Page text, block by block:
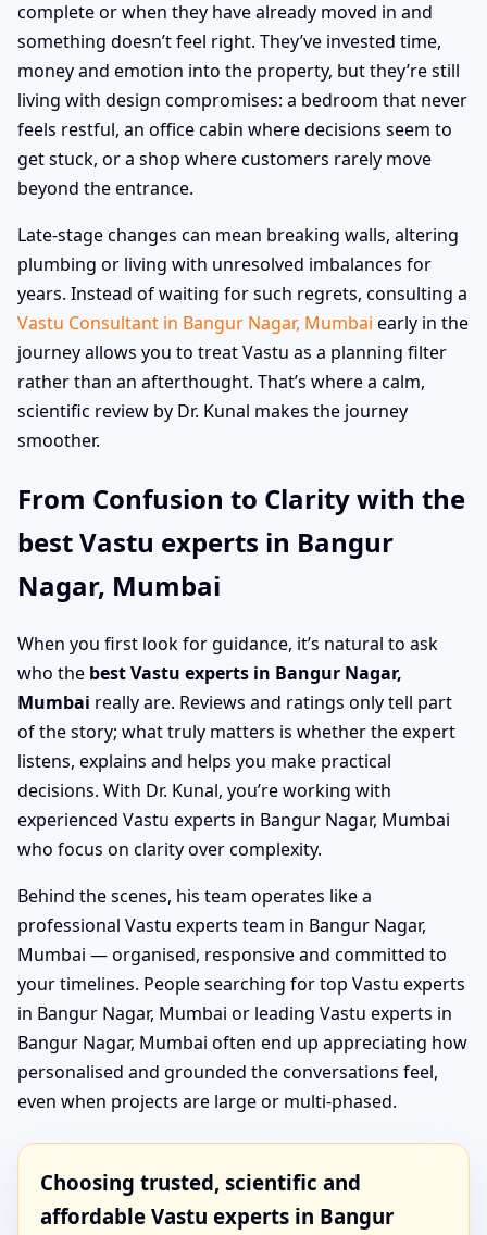
complete or when they have already moved in and
something doesn’t feel right. They’ve invested time,
money and emotion into the property, but they’re still
living with design compromises: a bedroom that never
feels restful, an office cabin where decisions seem to
get stuck, or a shop where customers rarely move
beyond the entrance.
Late-stage changes can mean breaking walls, altering
plumbing or living with unresolved imbalances for
years. Instead of waiting for such regrets, consulting a
Vastu Consultant in Bangur Nagar, Mumbai early in the
journey allows you to treat Vastu as a planning filter
rather than an afterthought. That’s where a calm,
scientific review by Dr. Kunal makes the journey
smoother.
From Confusion to Clarity with the
best Vastu experts in Bangur
Nagar, Mumbai
When you first look for guidance, it’s natural to ask
who the best Vastu experts in Bangur Nagar,
Mumbai really are. Reviews and ratings only tell part
of the story; what truly matters is whether the expert
listens, explains and helps you make practical
decisions. With Dr. Kunal, you’re working with
experienced Vastu experts in Bangur Nagar, Mumbai
who focus on clarity over complexity.
Behind the scenes, his team operates like a
professional Vastu experts team in Bangur Nagar,
Mumbai — organised, responsive and committed to
your timelines. People searching for top Vastu experts
in Bangur Nagar, Mumbai or leading Vastu experts in
Bangur Nagar, Mumbai often end up appreciating how
personalised and grounded the conversations feel,
even when projects are large or multi-phased.
Choosing trusted, scientific and
affordable Vastu experts in Bangur